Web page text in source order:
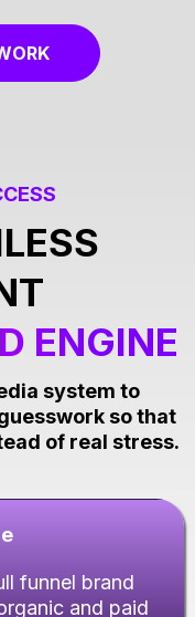
ENGINE
system to
so that
of real stress.
funnel brand
and paid